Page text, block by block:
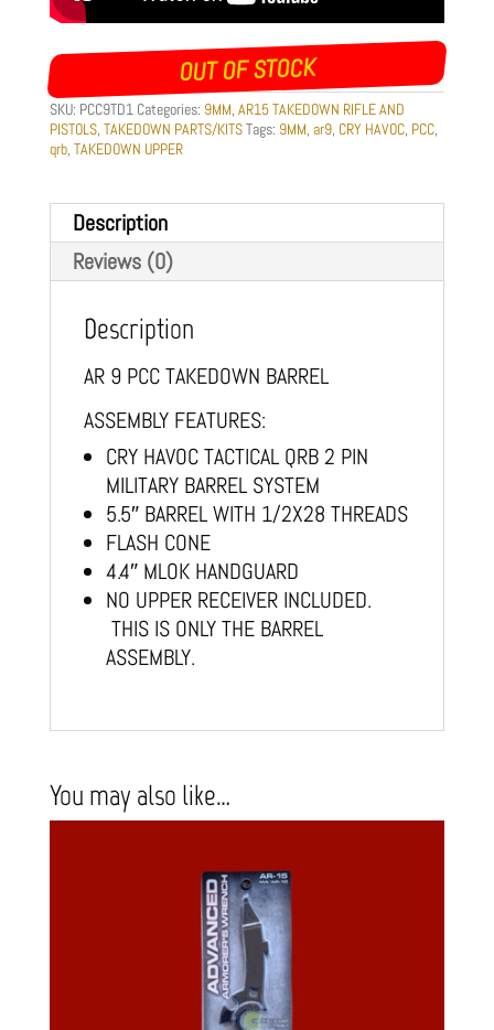
OUT OF STOCK
SKU: PCC9TD1 Categories: 9MM AR15 TAKEDOWN RIFLE AND
PISTOLS, TAKEDOWN PARTS/KITSTags: 9MM ar9, CRY HAVOC, PCC,
qrb, TAKEDOWN UPPER
Description
Reviews (0)
Description
AR 9 PCC TAKEDOWN BARREL
ASSEMBLY FEATURES:
CRY HAVOC TACTICAL QRB 2 PIN
MILITARY BARREL SYSTEM
5.5″ BARREL WITH 1/2X28 THREADS
FLASH CONE
4.4″ MLOK HANDGUARD
NO UPPER RECEIVER INCLUDED.
THIS IS ONLY THE BARREL
ASSEMBLY.
You may also like…